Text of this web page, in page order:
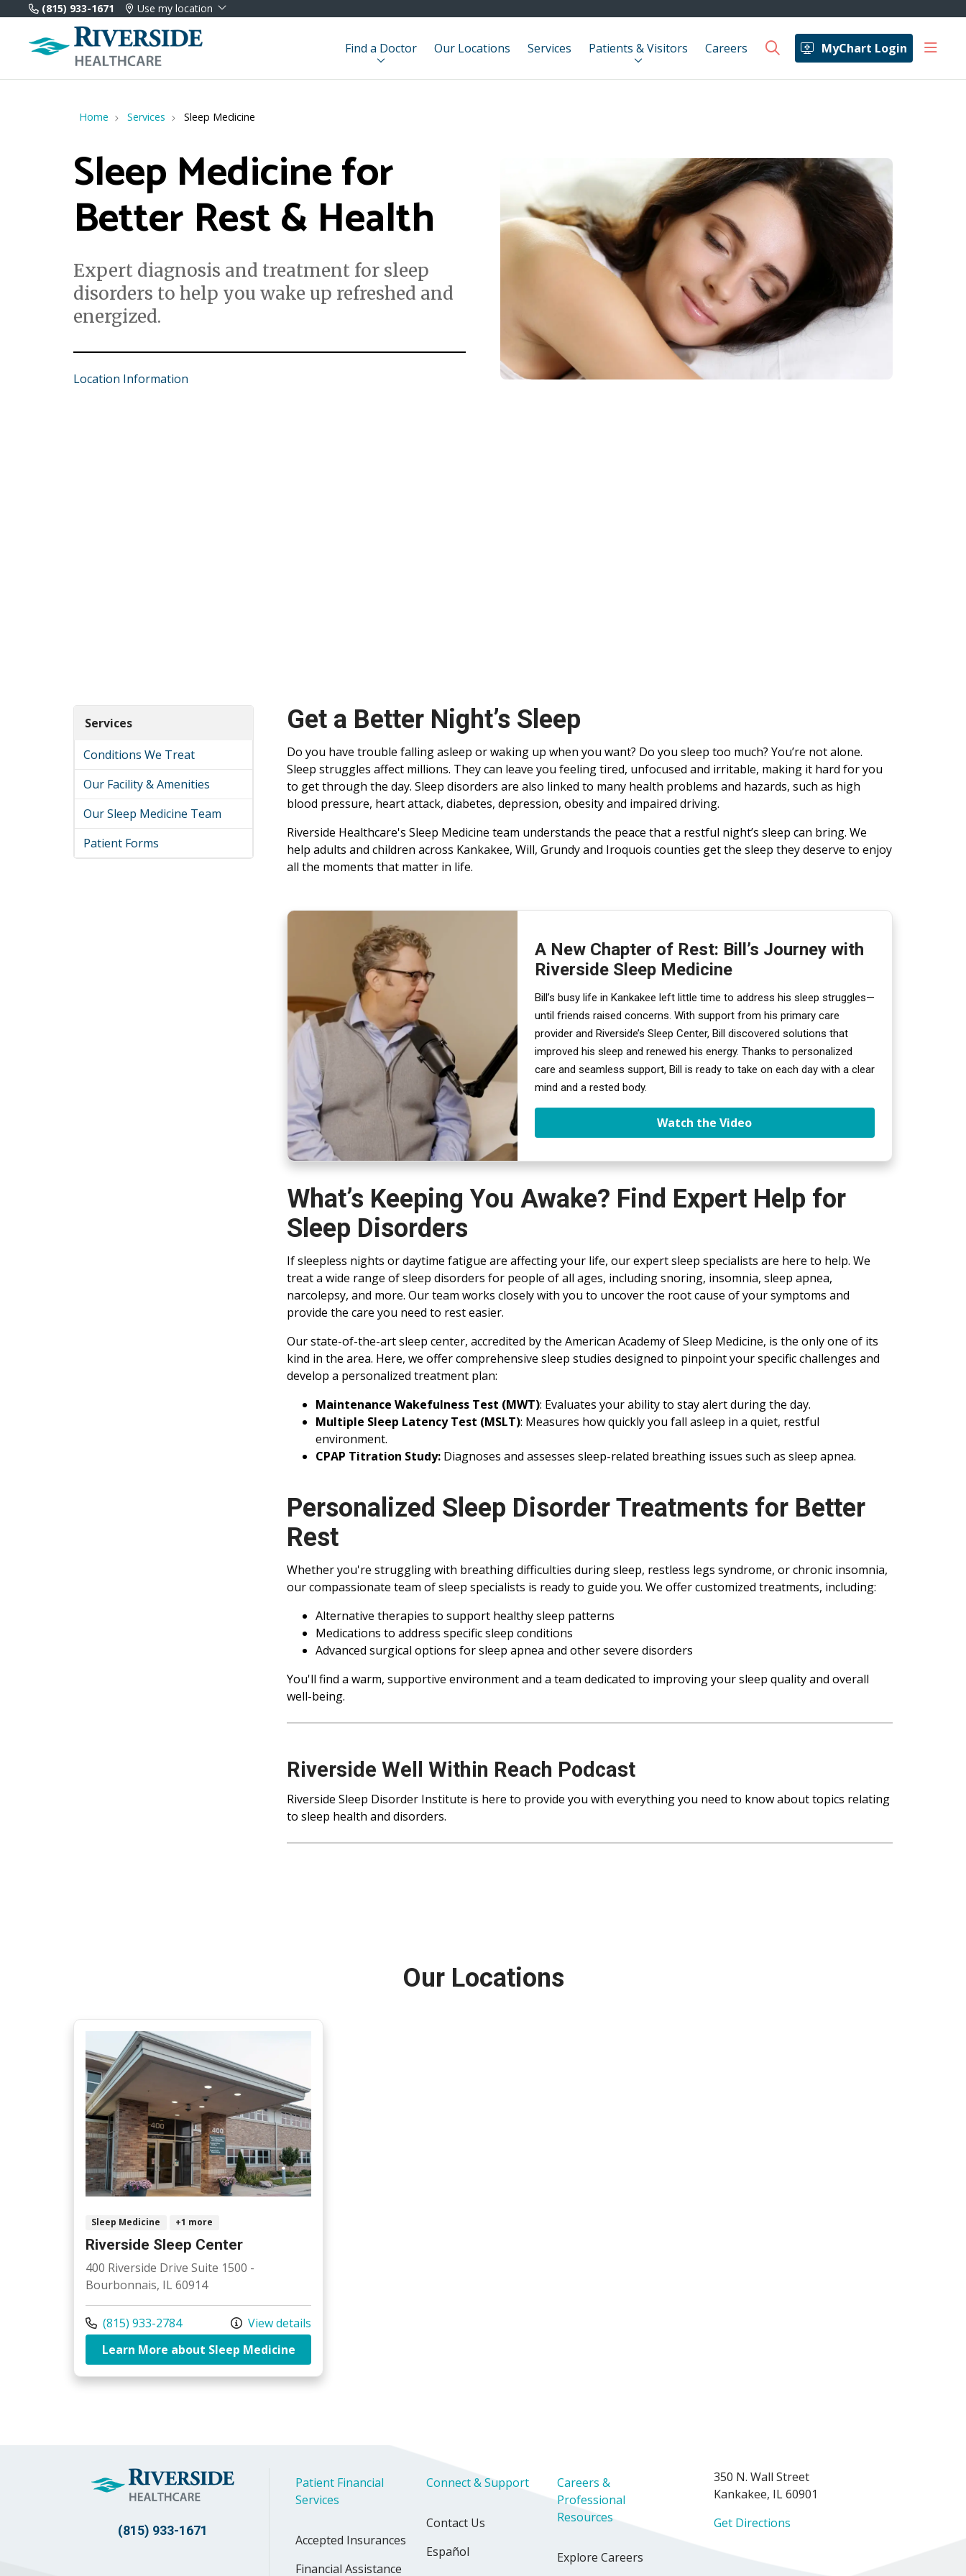
(815) 933-1671 Use my location
Find a Doctor Our Locations Services Patients & Visitors Careers MyChart Login
search show
Home Services Sleep Medicine
Sleep Medicine for
Better Rest & Health
Expert diagnosis and treatment for sleep
disorders to help you wake up refreshed and
energized.
Location Information
Services
Conditions We Treat
Our Facility & Amenities
Our Sleep Medicine Team
Patient Forms
Get a Better Night’s Sleep
Do you have trouble falling asleep or waking up when you want? Do you sleep too much? You’re not alone.
Sleep struggles affect millions. They can leave you feeling tired, unfocused and irritable, making it hard for you
to get through the day. Sleep disorders are also linked to many health problems and hazards, such as high
blood pressure, heart attack, diabetes, depression, obesity and impaired driving.
Riverside Healthcare's Sleep Medicine team understands the peace that a restful night’s sleep can bring. We
help adults and children across Kankakee, Will, Grundy and Iroquois counties get the sleep they deserve to enjoy
all the moments that matter in life.
A New Chapter of Rest: Bill’s Journey with
Riverside Sleep Medicine
Bill’s busy life in Kankakee left little time to address his sleep struggles—
until friends raised concerns. With support from his primary care
provider and Riverside’s Sleep Center, Bill discovered solutions that
improved his sleep and renewed his energy. Thanks to personalized
care and seamless support, Bill is ready to take on each day with a clear
mind and a rested body.
Watch the Video
What’s Keeping You Awake? Find Expert Help for
Sleep Disorders
If sleepless nights or daytime fatigue are affecting your life, our expert sleep specialists are here to help. We
treat a wide range of sleep disorders for people of all ages, including snoring, insomnia, sleep apnea,
narcolepsy, and more. Our team works closely with you to uncover the root cause of your symptoms and
provide the care you need to rest easier.
Our state-of-the-art sleep center, accredited by the American Academy of Sleep Medicine, is the only one of its
kind in the area. Here, we offer comprehensive sleep studies designed to pinpoint your specific challenges and
develop a personalized treatment plan:
Maintenance Wakefulness Test (MWT): Evaluates your ability to stay alert during the day.
Multiple Sleep Latency Test (MSLT): Measures how quickly you fall asleep in a quiet, restful
environment.
CPAP Titration Study: Diagnoses and assesses sleep-related breathing issues such as sleep apnea.
Personalized Sleep Disorder Treatments for Better
Rest
Whether you're struggling with breathing difficulties during sleep, restless legs syndrome, or chronic insomnia,
our compassionate team of sleep specialists is ready to guide you. We offer customized treatments, including:
Alternative therapies to support healthy sleep patterns
Medications to address specific sleep conditions
Advanced surgical options for sleep apnea and other severe disorders
You'll find a warm, supportive environment and a team dedicated to improving your sleep quality and overall
well-being.
Riverside Well Within Reach Podcast
Riverside Sleep Disorder Institute is here to provide you with everything you need to know about topics relating
to sleep health and disorders.
Our Locations
Sleep Medicine +1 more
Riverside Sleep Center
400 Riverside Drive Suite 1500 -
Bourbonnais, IL 60914
Call us at
(815) 933-2784
View details
Learn More about Sleep Medicineat Riverside Sleep Center
(815) 933-1671
Patient Financial
Services
Accepted Insurances
Financial Assistance
Connect & Support
Contact Us
Español
Careers &
Professional
Resources
Explore Careers
350 N. Wall Street
Kankakee, IL 60901
Get Directions